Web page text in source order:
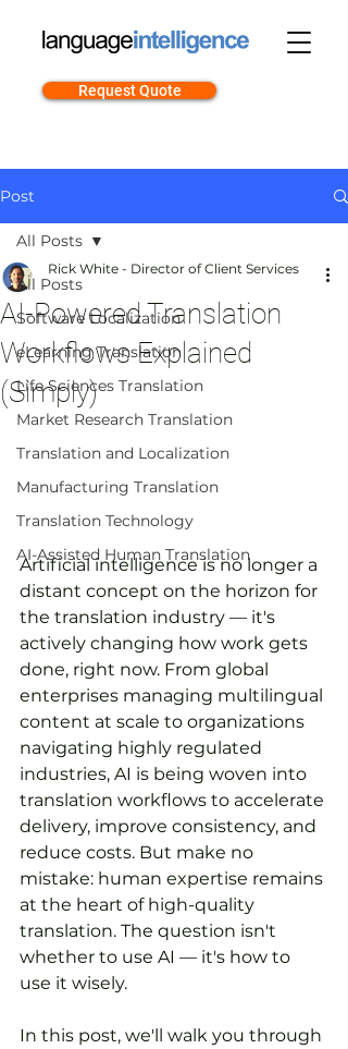
Request Quote
Post
All Posts
Software Localization
eLearning Translation
Life Sciences Translation
Market Research Translation
Translation and Localization
Manufacturing Translation
Translation Technology
AI-Assisted Human Translation
All Posts
AI-Powered Translation
Workflows Explained
(Simply)
Rick White - Director of Client Services
Artificial intelligence is no longer a
distant concept on the horizon for
the translation industry — it's
actively changing how work gets
done, right now. From global
enterprises managing multilingual
content at scale to organizations
navigating highly regulated
industries, AI is being woven into
translation workflows to accelerate
delivery, improve consistency, and
reduce costs. But make no
mistake: human expertise remains
at the heart of high-quality
translation. The question isn't
whether to use AI — it's how to
use it wisely.
In this post, we'll walk you through